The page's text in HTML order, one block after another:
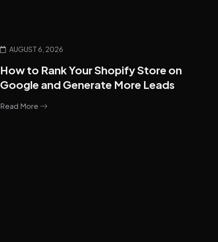
AUGUST 6, 2026
How to Rank Your Shopify Store on
Google and Generate More Leads
Read More